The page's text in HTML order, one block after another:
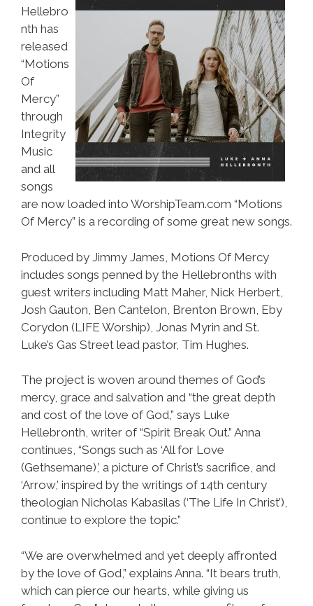
Hellebro
nth has
released
“Motions
Of
Mercy”
through
Integrity
Music
and all
songs
are now loaded into WorshipTeam.com “Motions
Of Mercy” is a recording of some great new songs.
Produced by Jimmy James, Motions Of Mercy
includes songs penned by the Hellebronths with
guest writers including Matt Maher, Nick Herbert,
Josh Gauton, Ben Cantelon, Brenton Brown, Eby
Corydon (LIFE Worship), Jonas Myrin and St.
Luke’s Gas Street lead pastor, Tim Hughes.
The project is woven around themes of God’s
mercy, grace and salvation and “the great depth
and cost of the love of God,” says Luke
Hellebronth, writer of “Spirit Break Out.” Anna
continues, “Songs such as ‘All for Love
(Gethsemane),’ a picture of Christ’s sacrifice, and
‘Arrow,’ inspired by the writings of 14th century
theologian Nicholas Kabasilas (‘The Life In Christ’),
continue to explore the topic.”
“We are overwhelmed and yet deeply affronted
by the love of God,” explains Anna. “It bears truth,
which can pierce our hearts, while giving us